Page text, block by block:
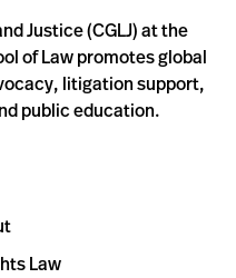
Justice (CGLJ) at the
of Law promotes global
litigation support,
public education.
Law